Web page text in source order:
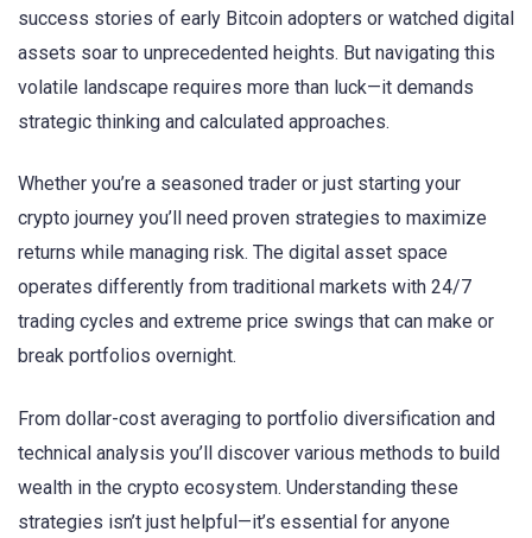
success stories of early Bitcoin adopters or watched digital
assets soar to unprecedented heights. But navigating this
volatile landscape requires more than luck—it demands
strategic thinking and calculated approaches.
Whether you’re a seasoned trader or just starting your
crypto journey you’ll need proven strategies to maximize
returns while managing risk. The digital asset space
operates differently from traditional markets with 24/7
trading cycles and extreme price swings that can make or
break portfolios overnight.
From dollar-cost averaging to portfolio diversification and
technical analysis you’ll discover various methods to build
wealth in the crypto ecosystem. Understanding these
strategies isn’t just helpful—it’s essential for anyone